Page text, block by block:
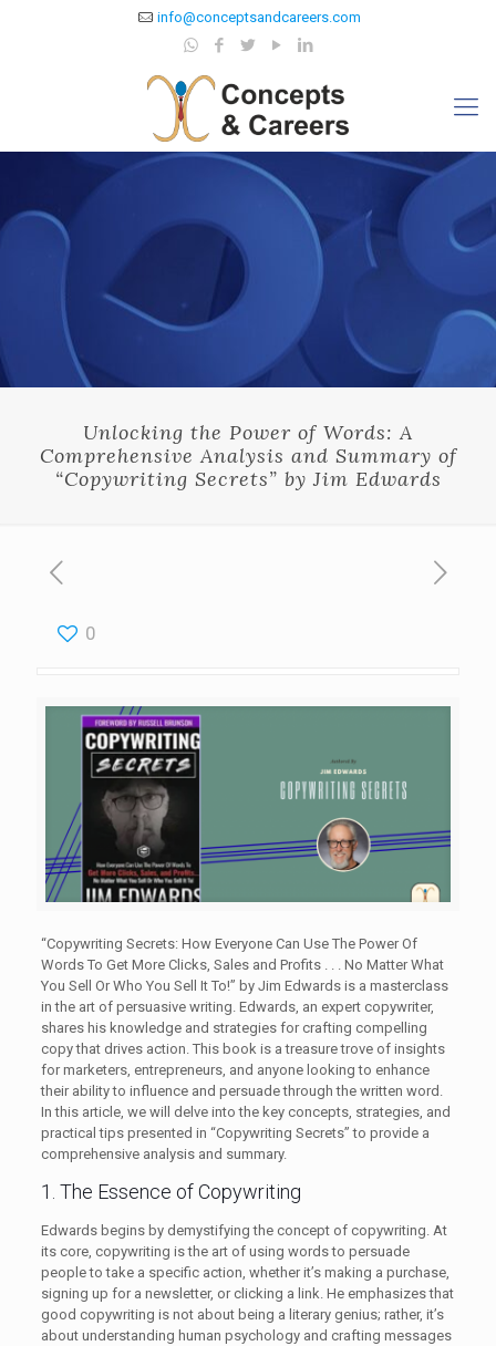
info@conceptsandcareers.com
Unlocking the Power of Words: A
Comprehensive Analysis and Summary of
“Copywriting Secrets” by Jim Edwards
0
“Copywriting Secrets: How Everyone Can Use The Power Of
Words To Get More Clicks, Sales and Profits . . . No Matter What
You Sell Or Who You Sell It To!” by Jim Edwards is a masterclass
in the art of persuasive writing. Edwards, an expert copywriter,
shares his knowledge and strategies for crafting compelling
copy that drives action. This book is a treasure trove of insights
for marketers, entrepreneurs, and anyone looking to enhance
their ability to influence and persuade through the written word.
In this article, we will delve into the key concepts, strategies, and
practical tips presented in “Copywriting Secrets” to provide a
comprehensive analysis and summary.
1. The Essence of Copywriting
Edwards begins by demystifying the concept of copywriting. At
its core, copywriting is the art of using words to persuade
people to take a specific action, whether it’s making a purchase,
signing up for a newsletter, or clicking a link. He emphasizes that
good copywriting is not about being a literary genius; rather, it’s
about understanding human psychology and crafting messages